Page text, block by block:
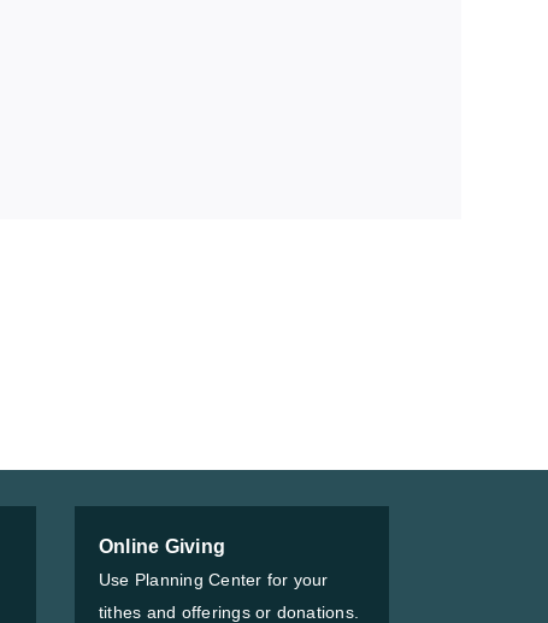
Online Giving
Use Planning Center for your
tithes and offerings or donations.